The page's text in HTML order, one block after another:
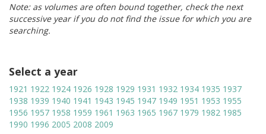
Note: as volumes are often bound together, check the next
successive year if you do not find the issue for which you are
searching.
Select a year
1921 1922 1924 1926 1928 1929 1931 1932 1934 1935 1937
1938 1939 1940 1941 1943 1945 1947 1949 1951 1953 1955
1956 1957 1958 1959 1961 1963 1965 1967 1979 1982 1985
1990 1996 2005 2008 2009